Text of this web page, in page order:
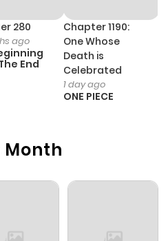
Month
280
ago
End
Chapter 1190:
One Whose
Death is
Celebrated
1 day ago
ONE PIECE